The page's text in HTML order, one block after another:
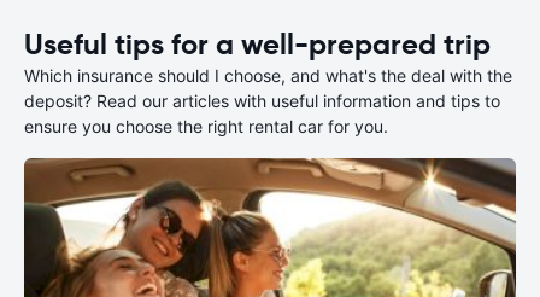
Useful tips for a well-prepared trip
Which insurance should I choose, and what's the deal with the
deposit? Read our articles with useful information and tips to
ensure you choose the right rental car for you.